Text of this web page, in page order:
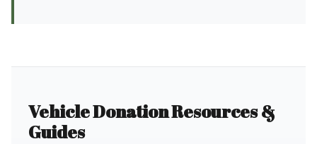
Vehicle Donation Resources &
Guides